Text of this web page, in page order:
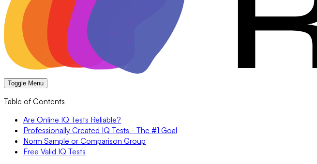
Toggle Menu
Table of Contents
Are Online IQ Tests Reliable?
Professionally Created IQ Tests - The #1 Goal
Norm Sample or Comparison Group
Free Valid IQ Tests